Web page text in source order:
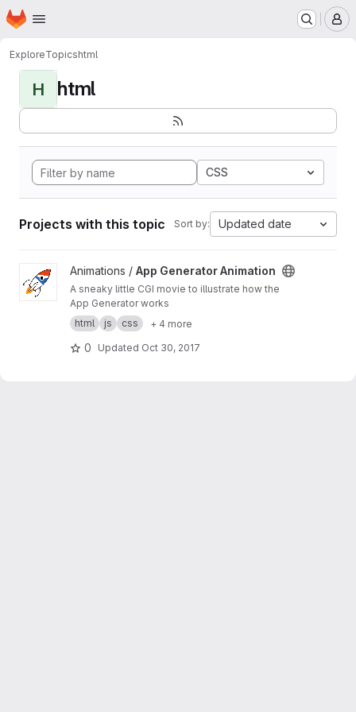
Skip to main content
Homepage
ExploreTopicshtml
H html
CSS
Projects with this topic Sort by: Updated date
View App Generator Animation project
Animations / App Generator Animation
A sneaky little CGI movie to illustrate how the
App Generator works
html
js css + 4 more
0 Updated Oct 30, 2017